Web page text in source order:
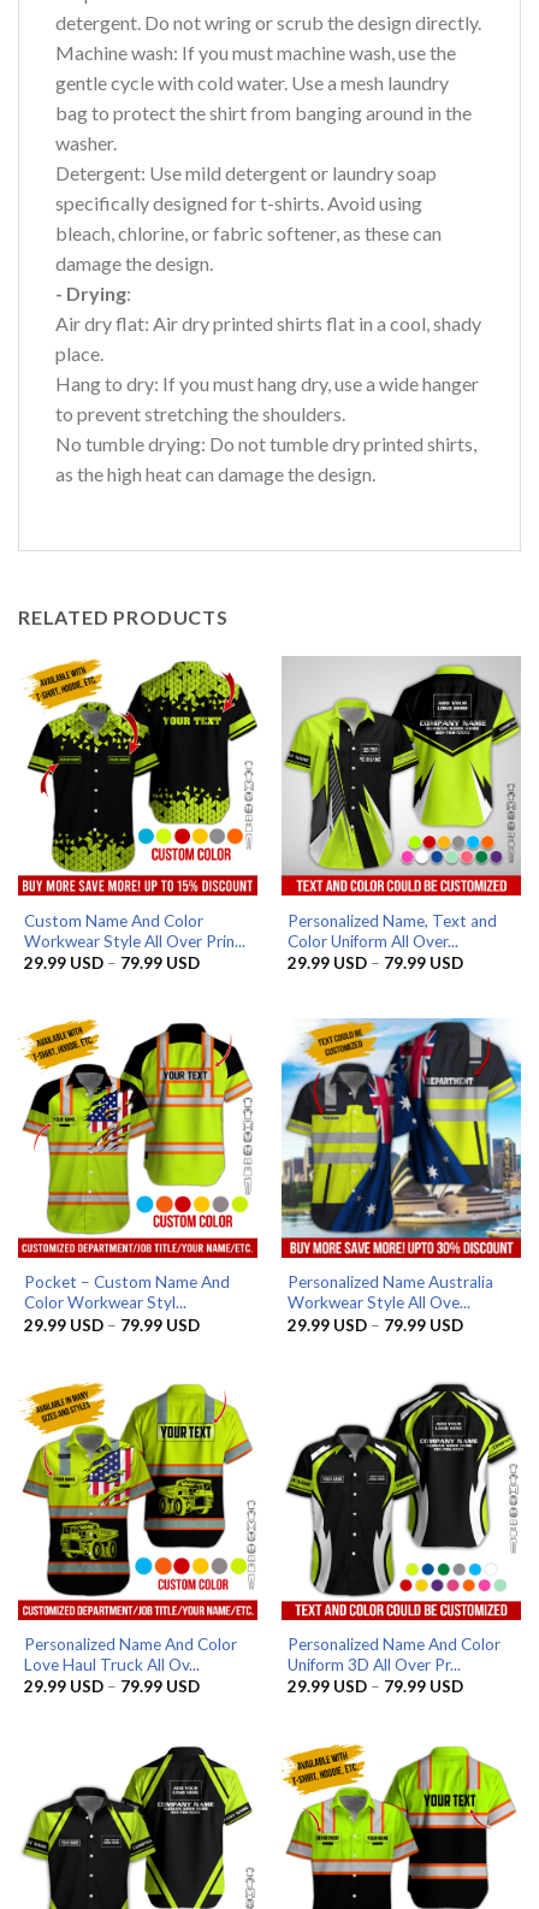
detergent. Do not wring or scrub the design directly.
Machine wash: If you must machine wash, use the
gentle cycle with cold water. Use a mesh laundry
bag to protect the shirt from banging around in the
washer.
Detergent: Use mild detergent or laundry soap
specifically designed for t-shirts. Avoid using
bleach, chlorine, or fabric softener, as these can
damage the design.
- Drying:
Air dry flat: Air dry printed shirts flat in a cool, shady
place.
Hang to dry: If you must hang dry, use a wide hanger
to prevent stretching the shoulders.
No tumble drying: Do not tumble dry printed shirts,
as the high heat can damage the design.
RELATED PRODUCTS
Custom Name And Color
Workwear Style All Over Prin...
29.99 USD – 79.99 USDPrice
79.99 USD
Personalized Name, Text and
Color Uniform All Over...
29.99 USD – 79.99 USDPrice
79.99 USD
Pocket – Custom Name And
Color Workwear Styl...
29.99 USD – 79.99 USDPrice
79.99 USD
Personalized Name Australia
Workwear Style All Ove...
29.99 USD – 79.99 USDPrice
79.99 USD
Personalized Name And Color
Love Haul Truck All Ov...
29.99 USD – 79.99 USDPrice
79.99 USD
Personalized Name And Color
Uniform 3D All Over Pr...
29.99 USD – 79.99 USDPrice
79.99 USD